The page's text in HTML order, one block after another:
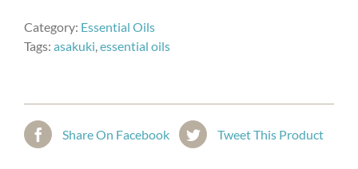
Category: Essential Oils
Tags: asakuki,essential oils
Share On Facebook Tweet This Product